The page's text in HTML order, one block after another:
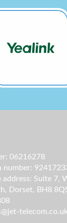
06216278
number:
address: Suite 7,
Dorset, BH8
telecom.co.uk